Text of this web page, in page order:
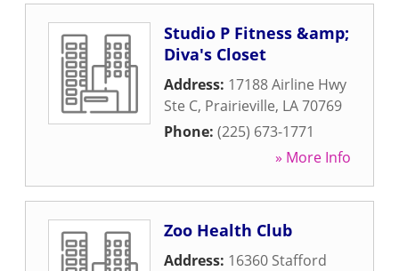
Studio P Fitness &amp;
Diva's Closet
Address: 17188 Airline Hwy
Ste C, Prairieville, LA70769
Phone: (225) 673-1771
» More Info
Zoo Health Club
Address: 16360 Stafford